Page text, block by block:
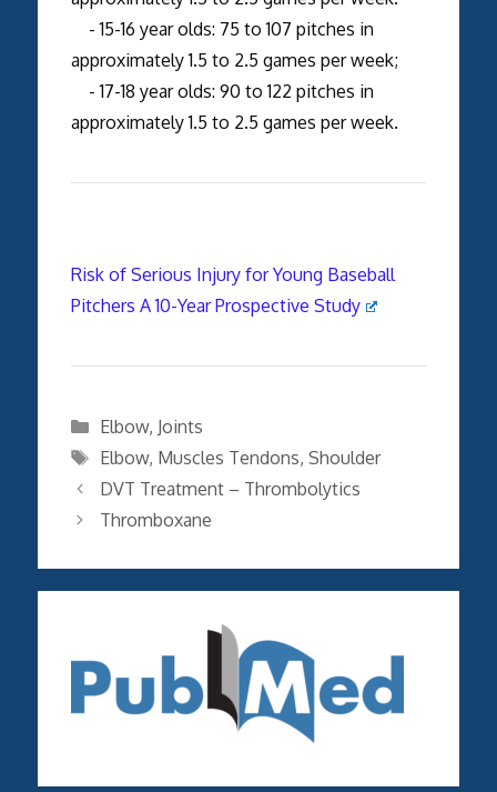
- 15-16 year olds: 75 to 107 pitches in
approximately 1.5 to 2.5 games per week;
- 17-18 year olds: 90 to 122 pitches in
approximately 1.5 to 2.5 games per week.
Risk of Serious Injury for Young Baseball
Pitchers A 10-Year Prospective Study
Categories
Elbow, Joints
Tags
Elbow, Muscles Tendons, Shoulder
DVT Treatment – Thrombolytics
Thromboxane